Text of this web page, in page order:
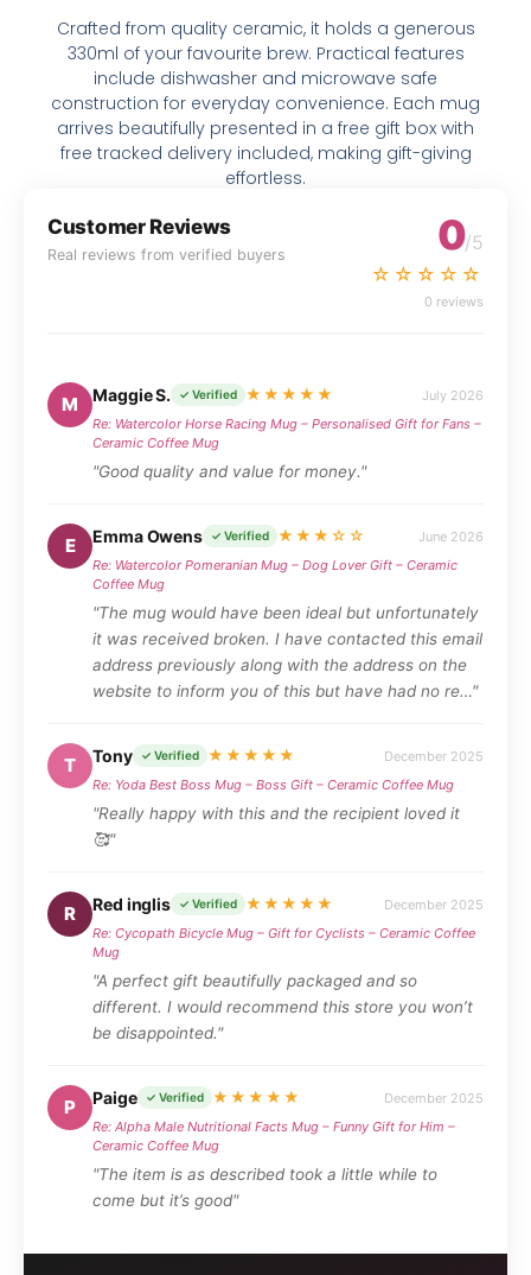
Crafted from quality ceramic, it holds a generous
330ml of your favourite brew. Practical features
include dishwasher and microwave safe
construction for everyday convenience. Each mug
arrives beautifully presented in a free gift box with
free tracked delivery included, making gift-giving
effortless.
Customer Reviews
Real reviews from verified buyers 0/5
☆☆☆☆☆
0 reviews
M Maggie S. ✓ Verified ★★★★★
July 2026
Re: Watercolor Horse Racing Mug – Personalised Gift for Fans –
Ceramic Coffee Mug
"Good quality and value for money."
E Emma Owens ✓ Verified ★★★☆☆
June 2026
Re: Watercolor Pomeranian Mug – Dog Lover Gift – Ceramic
Coffee Mug
"The mug would have been ideal but unfortunately
it was received broken. I have contacted this email
address previously along with the address on the
website to inform you of this but have had no re…"
T Tony ✓ Verified ★★★★★
December 2025
Re: Yoda Best Boss Mug – Boss Gift – Ceramic Coffee Mug
"Really happy with this and the recipient loved it
🥰"
R Red inglis ✓ Verified ★★★★★
December 2025
Re: Cycopath Bicycle Mug – Gift for Cyclists – Ceramic Coffee
Mug
"A perfect gift beautifully packaged and so
different. I would recommend this store you won’t
be disappointed."
P Paige ✓ Verified ★★★★★
December 2025
Re: Alpha Male Nutritional Facts Mug – Funny Gift for Him –
Ceramic Coffee Mug
"The item is as described took a little while to
come but it’s good"